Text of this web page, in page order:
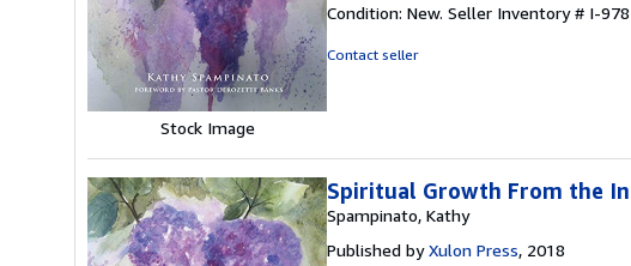
Stock Image
4
Condition: New. Seller Inventory # I-
Contact seller
Spiritual Growth From the
Spampinato, Kathy
Published byXulon Press, 2018